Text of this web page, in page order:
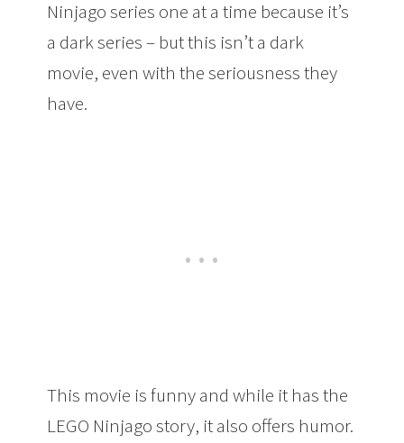
Ninjago series one at a time because it’s
a dark series – but this isn’t a dark
movie, even with the seriousness they
have.
This movie is funny and while it has the
LEGO Ninjago story, it also offers humor.